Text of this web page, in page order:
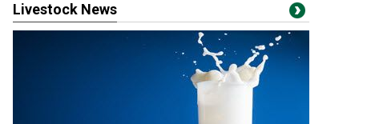
Livestock News